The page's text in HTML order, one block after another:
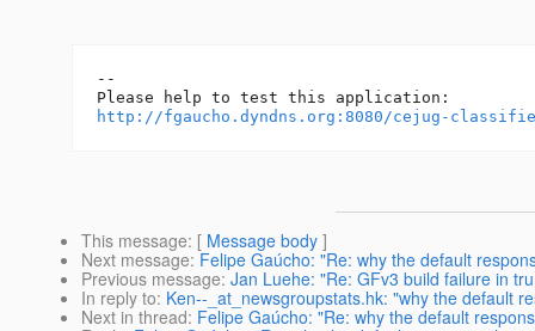
--
http://fgaucho.dyndns.org:8080/cejug-
This message: [ Message body ]
Next message: Felipe Gaúcho: "Re: why the default
Previous message: Jan Luehe: "Re: GFv3 build failure in
In reply to: Ken--_at_newsgroupstats.hk: "why the default
Next in thread: Felipe Gaúcho: "Re: why the default